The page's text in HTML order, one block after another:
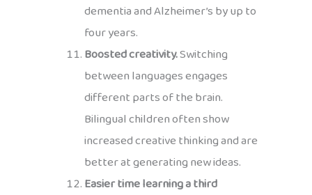
dementia and Alzheimer’s by up to
four years.
Boosted creativity.Switching
between languages engages
different parts of the brain.
Bilingual children often show
increased creative thinking and are
better at generating new ideas.
Easier time learning a third